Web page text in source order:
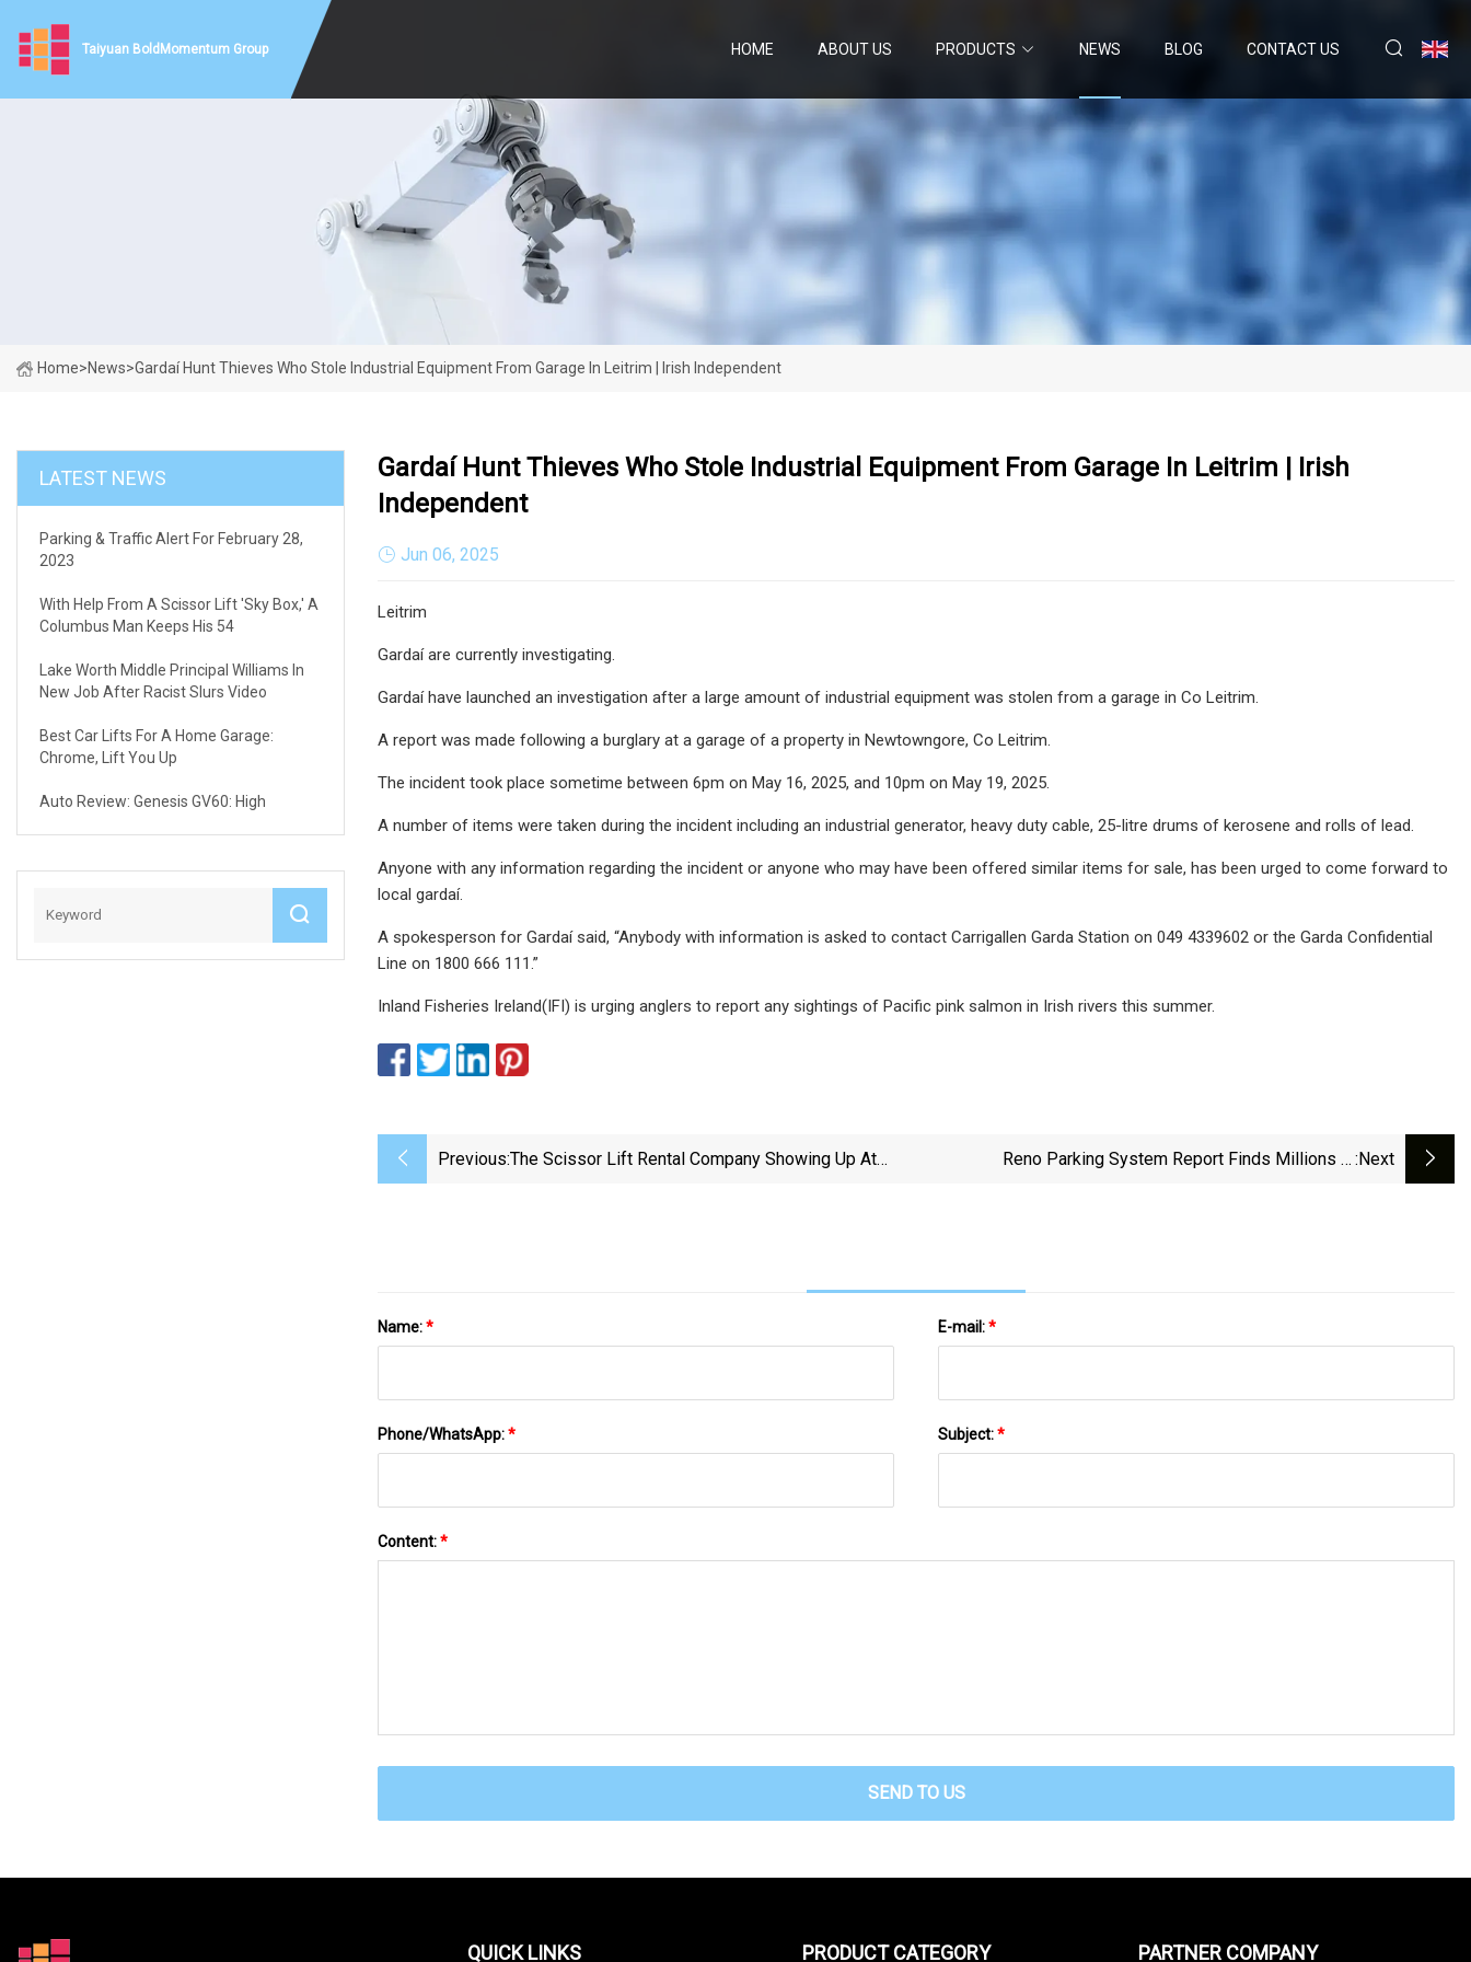
Taiyuan BoldMomentum Group HOME ABOUT US PRODUCTS NEWS BLOG CONTACT US
Home>News>Gardaí Hunt Thieves Who Stole Industrial Equipment From Garage In Leitrim | Irish Independent
LATEST NEWS
Parking & Traffic Alert For February 28,
2023
With Help From A Scissor Lift 'sky Box,' A
Columbus Man Keeps His 54
Lake Worth Middle Principal Williams In
New Job After Racist Slurs Video
Best Car Lifts For A Home Garage:
Chrome, Lift You Up
Auto Review: Genesis GV60: High
Gardaí Hunt Thieves Who Stole Industrial Equipment From Garage In Leitrim | Irish
Independent
Jun 06, 2025
Leitrim
Gardaí are currently investigating.
Gardaí have launched an investigation after a large amount of industrial equipment was stolen from a garage in Co Leitrim.
A report was made following a burglary at a garage of a property in Newtowngore, Co Leitrim.
The incident took place sometime between 6pm on May 16, 2025, and 10pm on May 19, 2025.
A number of items were taken during the incident including an industrial generator, heavy duty cable, 25-litre drums of kerosene and rolls of lead.
Anyone with any information regarding the incident or anyone who may have been offered similar items for sale, has been urged to come forward to
local gardaí.
A spokesperson for Gardaí said, “Anybody with information is asked to contact Carrigallen Garda Station on 049 4339602 or the Garda Confidential
Line on 1800 666 111.”
Inland Fisheries Ireland(IFI) is urging anglers to report any sightings of Pacific pink salmon in Irish rivers this summer.
Previous:The Scissor Lift Rental Company Showing Up At
Reno Parking System Report Finds Millions In :next
Name:* E-mail:*
Phone/WhatsApp:* Subject:*
Content:*
SEND TO US
QUICK LINKS PRODUCT CATEGORY PARTNER COMPANY